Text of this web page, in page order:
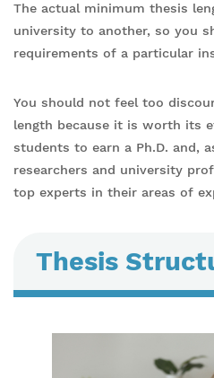
The actual minimum thesis
university to another, so you
requirements of a particular
You should not feel too
length because it is worth its
students to earn a Ph.D. and,
researchers and university
top experts in their areas of
Thesis